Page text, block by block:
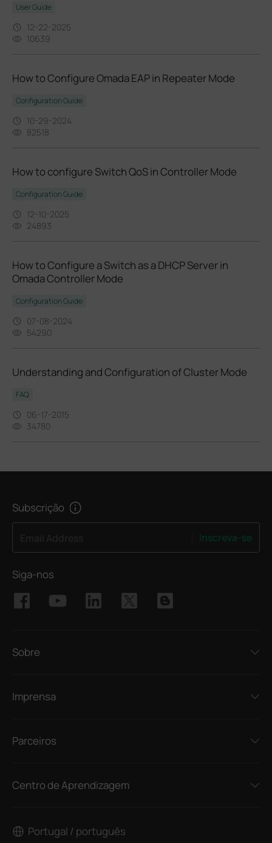
User Guide
12-22-2025
10639
How to Configure Omada EAP in Repeater Mode
Configuration Guide
10-29-2024
82518
How to configure Switch QoS in Controller Mode
Configuration Guide
12-10-2025
24893
How to Configure a Switch as a DHCP Server in
Omada Controller Mode
Configuration Guide
07-08-2024
54290
Understanding and Configuration of Cluster Mode
FAQ
06-17-2015
34780
Subscrição
Inscreva-se
Siga-nos
Sobre
Imprensa
Parceiros
Centro de Aprendizagem
Portugal / português